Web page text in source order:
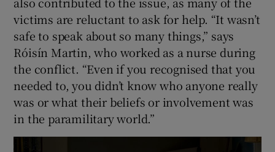
victims are reluctant to ask for help. “It wasn’t
safe to speak about so many things,” says
Róisín Martin, who worked as a nurse during
the conflict. “Even if you recognised that you
needed to, you didn’t know who anyone really
was or what their beliefs or involvement was
in the paramilitary world.”